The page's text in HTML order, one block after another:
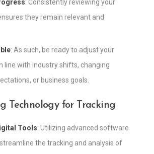
: Consistently reviewing your
they remain relevant and
: As such, be ready to adjust your
line with industry shifts, changing
or business goals.
Technology for Tracking
Tools: Utilizing advanced software
the tracking and analysis of